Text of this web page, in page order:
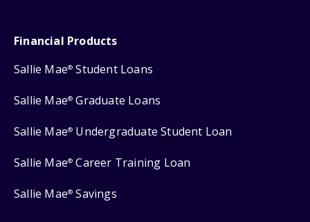
Financial Products
Sallie Mae® Student Loans
Sallie Mae® Graduate Loans
Sallie Mae® Undergraduate Student Loan
Sallie Mae® Career Training Loan
Sallie Mae® Savings